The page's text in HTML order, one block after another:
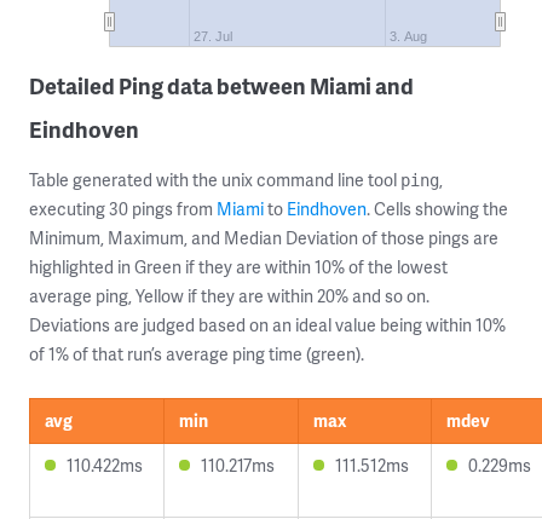
27. Jul 3. Aug
Detailed Ping data between Miami and
Eindhoven
Table generated with the unix command line tool ping,
executing 30 pings from Miamito Eindhoven. Cells showing the
Minimum, Maximum, and Median Deviation of those pings are
highlighted in Green if they are within 10% of the lowest
average ping, Yellow if they are within 20% and so on.
Deviations are judged based on an ideal value being within 10%
of 1% of that run’s average ping time (green).
avg min max
mdev
110.422ms
110.217ms 111.512ms 0.229ms